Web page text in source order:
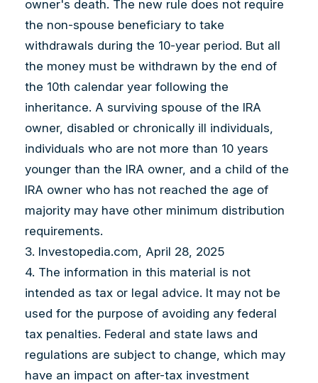
owner's death. The new rule does not require
the non-spouse beneficiary to take
withdrawals during the 10-year period. But all
the money must be withdrawn by the end of
the 10th calendar year following the
inheritance. A surviving spouse of the IRA
owner, disabled or chronically ill individuals,
individuals who are not more than 10 years
younger than the IRA owner, and a child of the
IRA owner who has not reached the age of
majority may have other minimum distribution
requirements.
3. Investopedia.com, April 28, 2025
4. The information in this material is not
intended as tax or legal advice. It may not be
used for the purpose of avoiding any federal
tax penalties. Federal and state laws and
regulations are subject to change, which may
have an impact on after-tax investment